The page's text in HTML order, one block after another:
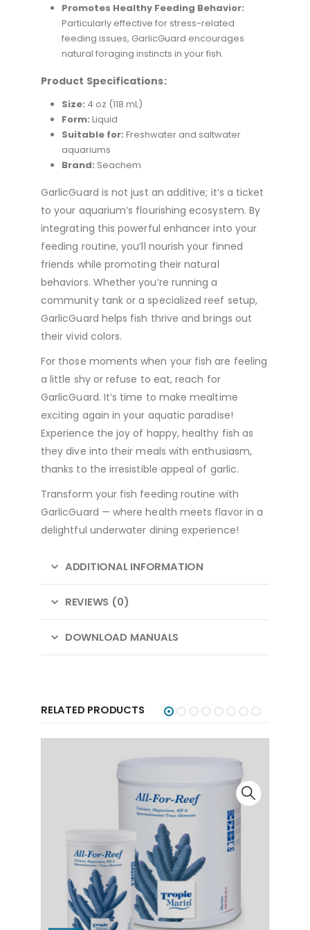
Promotes Healthy Feeding Behavior:
Particularly effective for stress-related
feeding issues, GarlicGuard encourages
natural foraging instincts in your fish.
Product Specifications:
Size: 4 oz (118 mL)
Form: Liquid
Suitable for: Freshwater and saltwater
aquariums
Brand: Seachem
GarlicGuard is not just an additive; it’s a ticket
to your aquarium’s flourishing ecosystem. By
integrating this powerful enhancer into your
feeding routine, you’ll nourish your finned
friends while promoting their natural
behaviors. Whether you’re running a
community tank or a specialized reef setup,
GarlicGuard helps fish thrive and brings out
their vivid colors.
For those moments when your fish are feeling
a little shy or refuse to eat, reach for
GarlicGuard. It’s time to make mealtime
exciting again in your aquatic paradise!
Experience the joy of happy, healthy fish as
they dive into their meals with enthusiasm,
thanks to the irresistible appeal of garlic.
Transform your fish feeding routine with
GarlicGuard — where health meets flavor in a
delightful underwater dining experience!
ADDITIONAL INFORMATION
REVIEWS (0)
DOWNLOAD MANUALS
RELATED PRODUCTS